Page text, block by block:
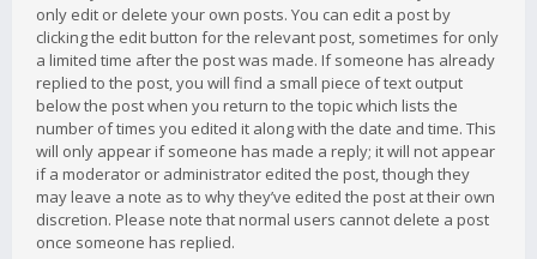
only edit or delete your own posts. You can edit a post by
clicking the edit button for the relevant post, sometimes for only
a limited time after the post was made. If someone has already
replied to the post, you will find a small piece of text output
below the post when you return to the topic which lists the
number of times you edited it along with the date and time. This
will only appear if someone has made a reply; it will not appear
if a moderator or administrator edited the post, though they
may leave a note as to why they’ve edited the post at their own
discretion. Please note that normal users cannot delete a post
once someone has replied.